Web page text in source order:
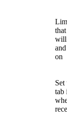
will
on
Set
tab